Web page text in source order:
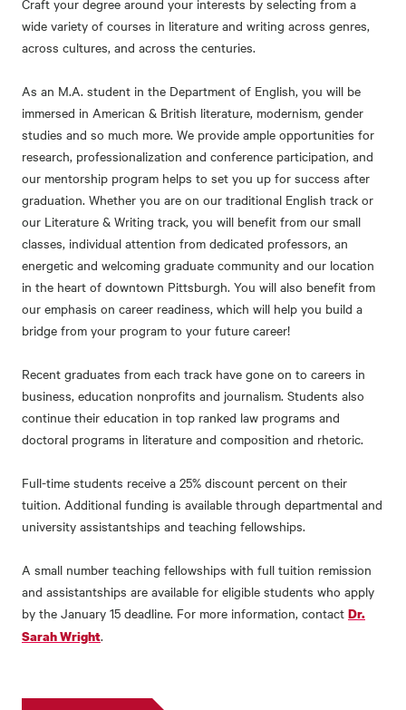
Craft your degree around your interests by selecting from a
wide variety of courses in literature and writing across genres,
across cultures, and across the centuries.
As an M.A. student in the Department of English, you will be
immersed in American & British literature, modernism, gender
studies and so much more. We provide ample opportunities for
research, professionalization and conference participation, and
our mentorship program helps to set you up for success after
graduation. Whether you are on our traditional English track or
our Literature & Writing track, you will benefit from our small
classes, individual attention from dedicated professors, an
energetic and welcoming graduate community and our location
in the heart of downtown Pittsburgh. You will also benefit from
our emphasis on career readiness, which will help you build a
bridge from your program to your future career!
Recent graduates from each track have gone on to careers in
business, education nonprofits and journalism. Students also
continue their education in top ranked law programs and
doctoral programs in literature and composition and rhetoric.
Full-time students receive a 25% discount percent on their
tuition. Additional funding is available through departmental and
university assistantships and teaching fellowships.
A small number teaching fellowships with full tuition remission
and assistantships are available for eligible students who apply
by the January 15 deadline. For more information, contact Dr.
Sarah Wright.